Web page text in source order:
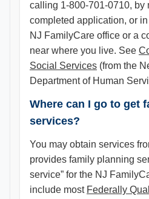
calling 1-800-701-0710, by
completed application, or
NJ FamilyCare office or a
near where you live. See
Social Services (from the
Department of Human
Where can I go to get
services?
You may obtain services
provides family planning
service” for the NJ
include most Federally